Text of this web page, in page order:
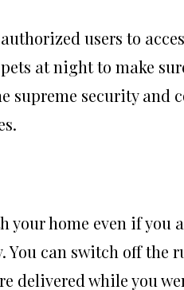
users to
at night to make
supreme security and
your home even if you
You can switch off
delivered while you